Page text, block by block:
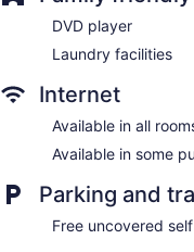
DVD player
Laundry facilities
Internet
Available in all
Available in some
Parking and
Free uncovered